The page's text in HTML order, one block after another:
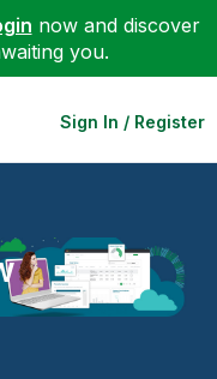
now and discover
you.
Sign In / Register